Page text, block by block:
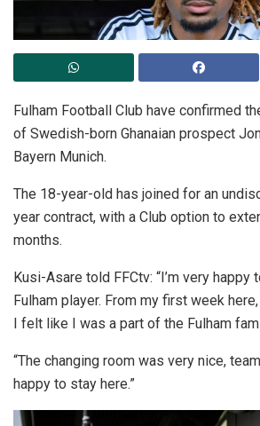
Fulham Football Club have confirmed
of Swedish-born Ghanaian prospect
Bayern Munich.
The 18-year-old has joined for an
year contract, with a Club option to
months.
Kusi-Asare told FFCtv: “I’m very happy
Fulham player. From my first week
I felt like I was a part of the Fulham
“The changing room was very nice,
happy to stay here.”